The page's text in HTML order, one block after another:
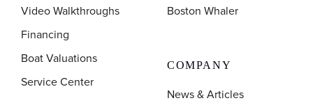
Video Walkthroughs
Financing
Boat Valuations
Service Center
Boston Whaler
COMPANY
News & Articles